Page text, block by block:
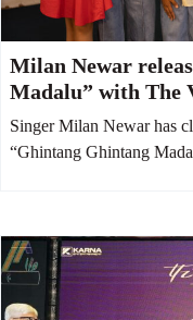
Milan Newar
Madalu” with The
contestants
Singer Milan Newar has
“Ghintang Ghintang